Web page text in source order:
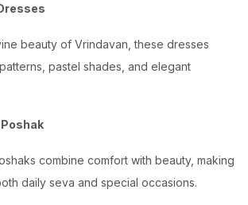
beauty of Vrindavan, these dresses
pastel shades, and elegant
combine comfort with beauty, making
daily seva and special occasions.